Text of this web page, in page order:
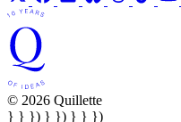
© 2026 Quillette
} } }) } }) } } })